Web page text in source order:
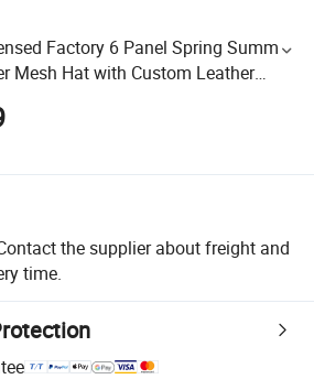
Factory 6 Panel Spring Summer
Mesh Hat with Custom Leather
the supplier about freight and
time.